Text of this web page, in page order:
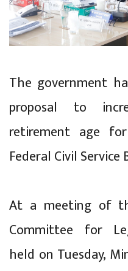
The government
proposal to
retirement age
Federal Civil Service
At a meeting of
Committee for
held on Tuesday,